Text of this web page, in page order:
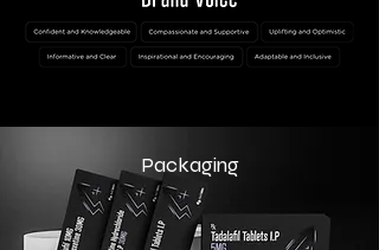
Packaging